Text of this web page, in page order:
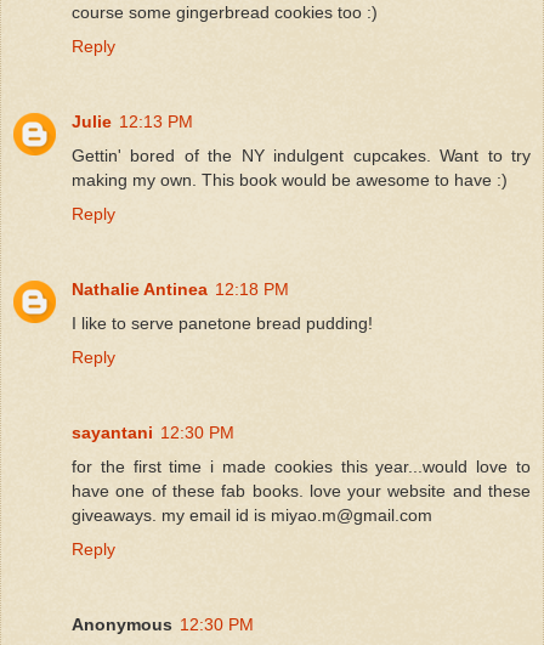
course some gingerbread cookies too :)
Reply
Julie 12:13 PM
Gettin' bored of the NY indulgent cupcakes. Want to try
making my own. This book would be awesome to have :)
Reply
Nathalie Antinea 12:18 PM
I like to serve panetone bread pudding!
Reply
sayantani 12:30 PM
for the first time i made cookies this year...would love to
have one of these fab books. love your website and these
giveaways. my email id is miyao.m@gmail.com
Reply
Anonymous 12:30 PM